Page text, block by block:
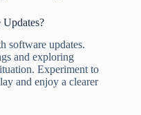
software updates.
and exploring
Experiment to
and enjoy a clearer